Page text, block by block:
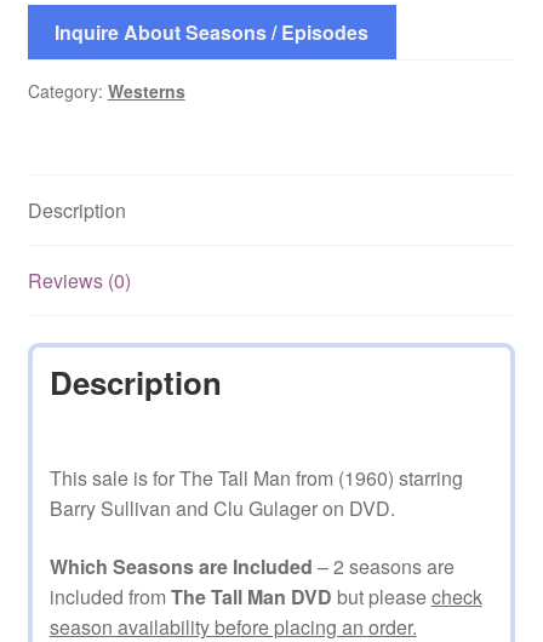
Inquire About Seasons / Episodes
Category: Westerns
Description
Reviews (0)
Description
This sale is for The Tall Man from (1960) starring
Barry Sullivan and Clu Gulager on DVD.
Which Seasons are Included – 2 seasons are
included from The Tall Man DVD but pleasecheck
season availability before placing an order.